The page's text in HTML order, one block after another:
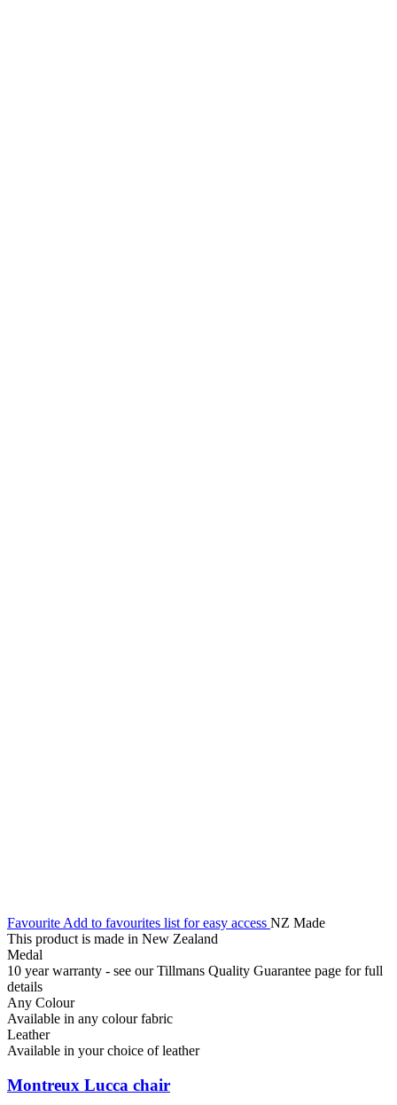
Favourite Add to favourites list for easy access NZ Made
This product is made in New Zealand
Medal
10 year warranty - see our Tillmans Quality Guarantee page for full
details
Any Colour
Available in any colour fabric
Leather
Available in your choice of leather
Montreux Lucca chair